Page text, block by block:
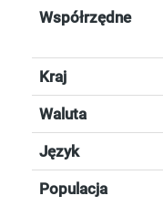
Współrzędne
Kraj
Waluta
Język
Populacja